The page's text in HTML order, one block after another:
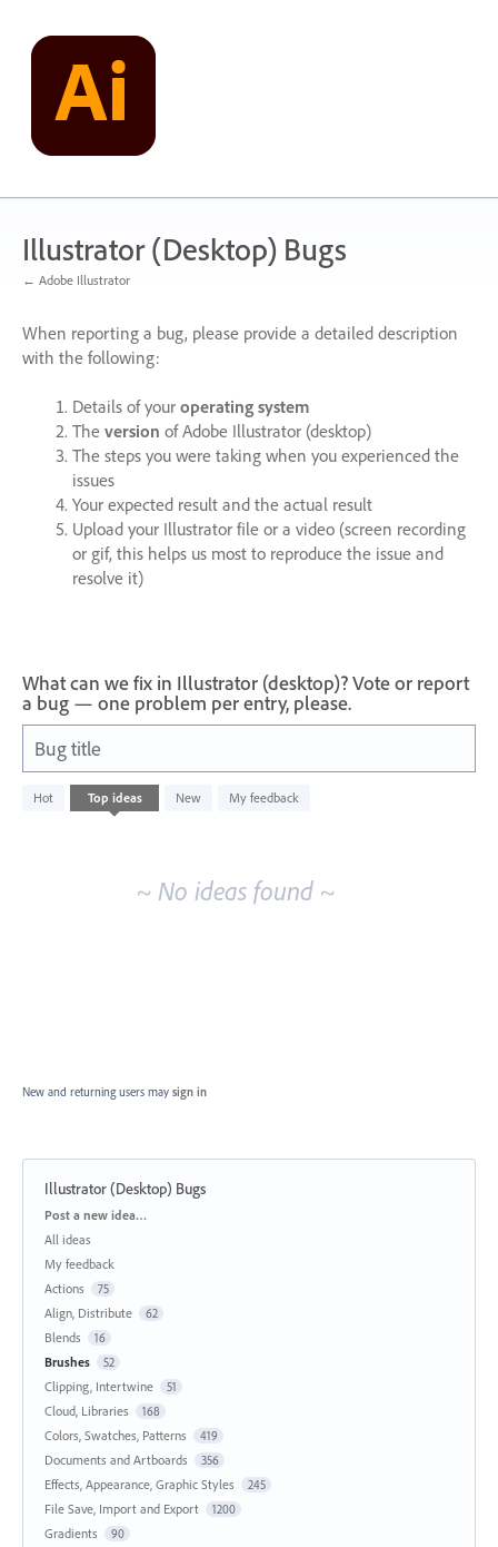
content
Illustrator (Desktop) Bugs
← Adobe Illustrator
When reporting a bug, please provide a detailed description
with the following:
Details of your operating system
The version of Adobe Illustrator (desktop)
The steps you were taking when you experienced the
issues
Your expected result and the actual result
Upload your Illustrator file or a video (screen recording
or gif, this helps us most to reproduce the issue and
resolve it)
What can we fix in Illustrator (desktop)? Vote or report
a bug — one problem per entry, please.
Bug title
Hot Top ideas New My feedback
No
existing
~ No ideas found ~
New and returning users may sign in
Illustrator (Desktop) Bugs
Categories
Post a new idea…
All ideas
My feedback
Actions
75
Align, Distribute 62
Blends 16
Brushes 52
Clipping, Intertwine 51
Cloud, Libraries 168
Colors, Swatches, Patterns 419
Documents and Artboards 356
Effects, Appearance, Graphic Styles 245
File Save, Import and Export 1200
Gradients 90